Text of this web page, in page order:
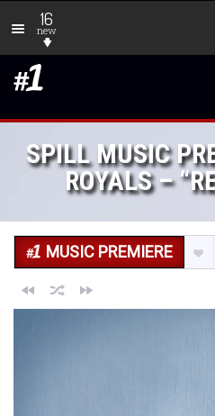
16
new
SPILL MUSIC
ROYALS –
MUSIC PREMIERE